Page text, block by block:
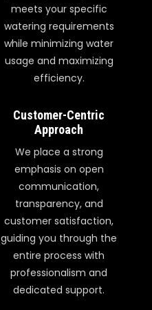
meets your specific
watering requirements
while minimizing water
usage and maximizing
efficiency.
Customer-Centric
Approach
We place a strong
emphasis on open
communication,
transparency, and
customer satisfaction,
guiding you through the
entire process with
professionalism and
dedicated support.